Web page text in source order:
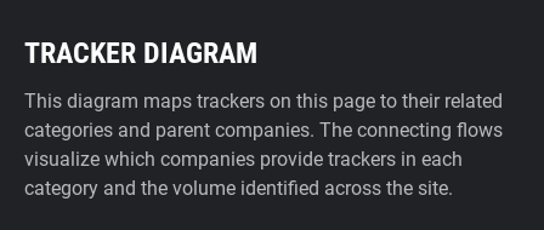
TRACKER DIAGRAM
This diagram maps trackers on this page to their related
categories and parent companies. The connecting flows
visualize which companies provide trackers in each
category and the volume identified across the site.